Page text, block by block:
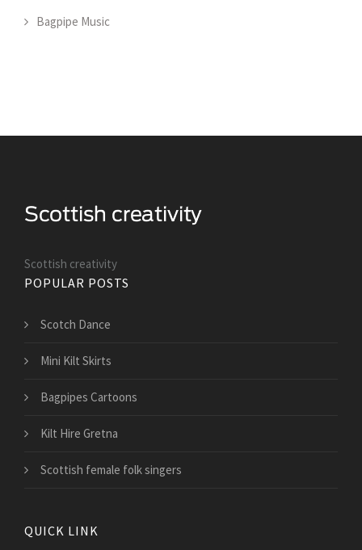
Bagpipe Music
Scottish creativity
POPULAR POSTS
Scotch Dance
Mini Kilt Skirts
Bagpipes Cartoons
Kilt Hire Gretna
Scottish female folk singers
QUICK LINK